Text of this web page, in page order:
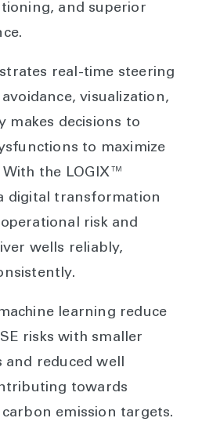
and superior
real-time steering
visualization,
makes decisions to
to maximize
the LOGIX™
digital transformation
risk and
wells reliably,
learning reduce
risks with smaller
reduced well
towards
emission targets.